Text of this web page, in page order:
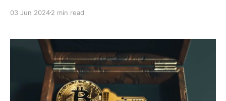
Bitcoin, self-custody refers to the practice of
rather than relying on a centralized service
03 Jun 20242 min read